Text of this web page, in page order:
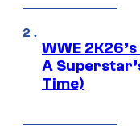
WWE
A
Time)